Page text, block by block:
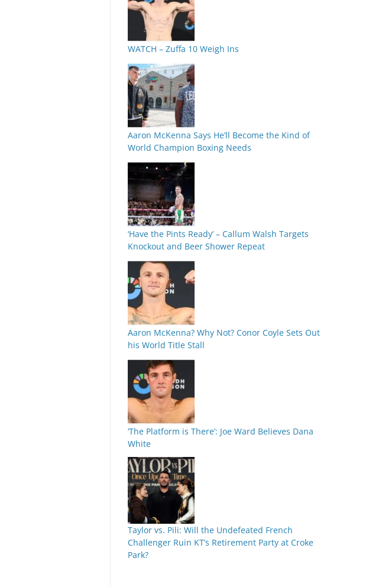
WATCH – Zuffa 10 Weigh Ins
Aaron McKenna Says He’ll Become the Kind of
World Champion Boxing Needs
‘Have the Pints Ready’ – Callum Walsh Targets
Knockout and Beer Shower Repeat
Aaron McKenna? Why Not? Conor Coyle Sets Out
his World Title Stall
‘The Platform is There’: Joe Ward Believes Dana
White
Taylor vs. Pili: Will the Undefeated French
Challenger Ruin KT’s Retirement Party at Croke
Park?